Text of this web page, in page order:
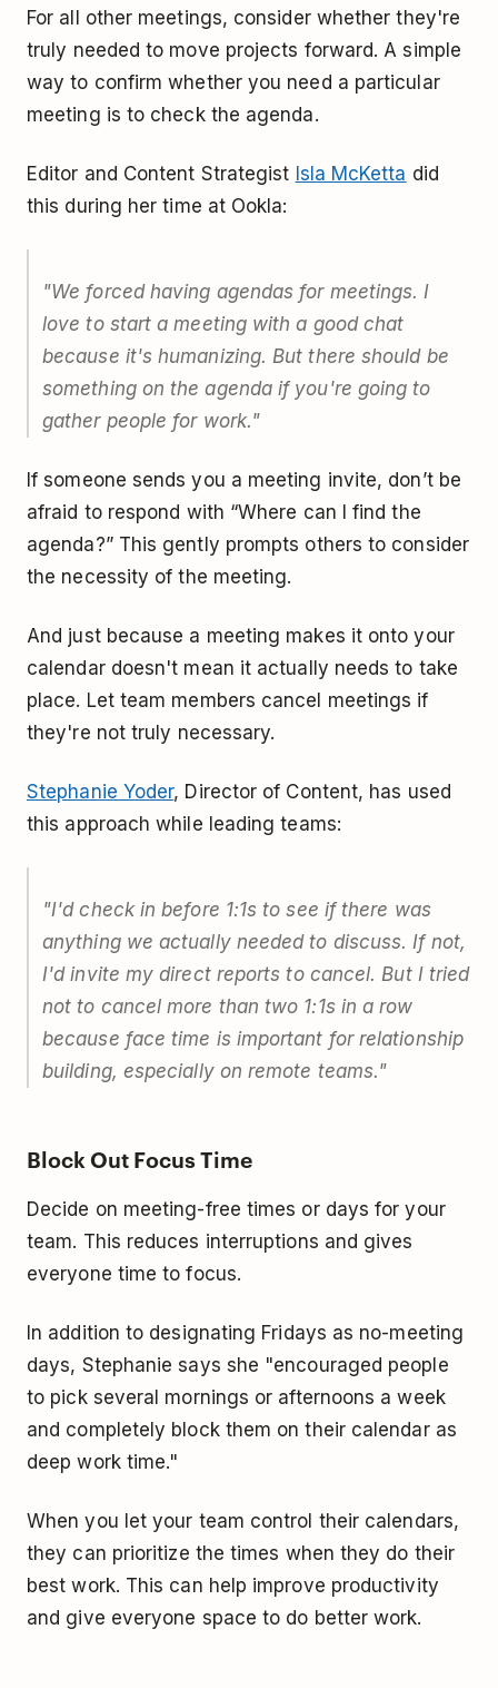
For all other meetings, consider whether they're
truly needed to move projects forward. A simple
way to confirm whether you need a particular
meeting is to check the agenda.
Editor and Content Strategist Isla McKetta did
this during her time at Ookla:
"We forced having agendas for meetings. I
love to start a meeting with a good chat
because it's humanizing. But there should be
something on the agenda if you're going to
gather people for work."
If someone sends you a meeting invite, don’t be
afraid to respond with “Where can I find the
agenda?” This gently prompts others to consider
the necessity of the meeting.
And just because a meeting makes it onto your
calendar doesn't mean it actually needs to take
place. Let team members cancel meetings if
they're not truly necessary.
Stephanie Yoder, Director of Content, has used
this approach while leading teams:
"I'd check in before 1:1s to see if there was
anything we actually needed to discuss. If not,
I'd invite my direct reports to cancel. But I tried
not to cancel more than two 1:1s in a row
because face time is important for relationship
building, especially on remote teams."
Block Out Focus Time
Decide on meeting-free times or days for your
team. This reduces interruptions and gives
everyone time to focus.
In addition to designating Fridays as no-meeting
days, Stephanie says she "encouraged people
to pick several mornings or afternoons a week
and completely block them on their calendar as
deep work time."
When you let your team control their calendars,
they can prioritize the times when they do their
best work. This can help improve productivity
and give everyone space to do better work.